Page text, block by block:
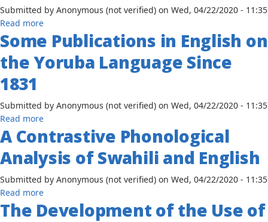
Red
Sea
Region:
Geographies
After
the
Arab
Spring
Submitted by Anonymous (not verified) on Wed, 04/22/2020 - 11:35
Read moreabout
A
Contrastive
Phonological
Yoruba
and
Some Publications in English on
the Yoruba Language Since
1831
Submitted by Anonymous (not verified) on Wed, 04/22/2020 - 11:35
Read moreabout
Some
Publications
in
English
on
the
Yoruba
A Contrastive Phonological
Analysis of Swahili and English
Submitted by Anonymous (not verified) on Wed, 04/22/2020 - 11:35
Read moreabout
A
Contrastive
The Development of the Use of